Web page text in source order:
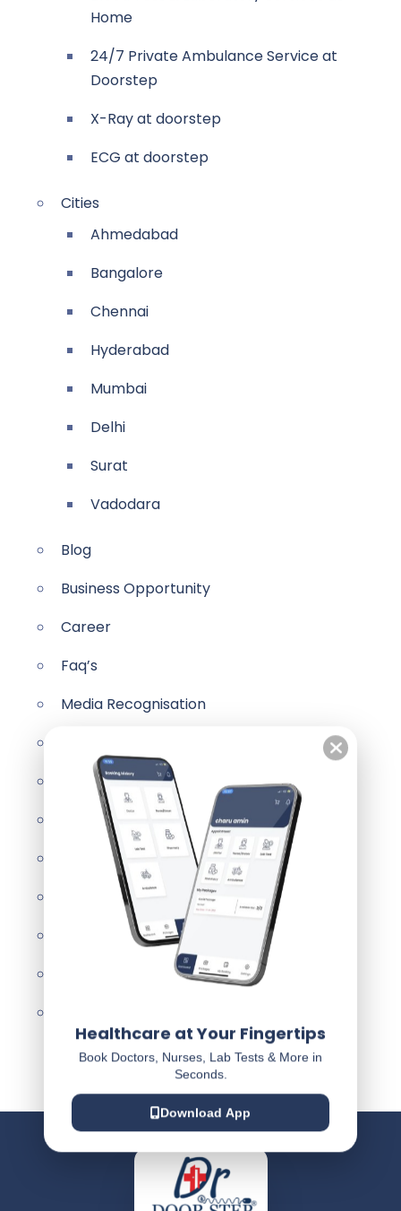
Home
24/7 Private Ambulance Service at
Doorstep
X-Ray at doorstep
ECG at doorstep
Cities
Ahmedabad
Bangalore
Chennai
Hyderabad
Mumbai
Delhi
Surat
Vadodara
Blog
Business Opportunity
Career
Faq’s
Media Recognisation
Our Partners
Pricing Table
Contact Us
Privacy Policy
Terms & Condition
Healthcare at Your Fingertips
Book Doctors, Nurses, Lab Tests & More in
Seconds.
Download App